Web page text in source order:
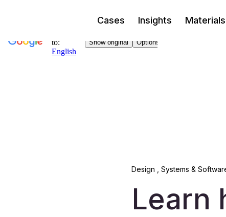
Cases Insights
Design Systems &
Learn